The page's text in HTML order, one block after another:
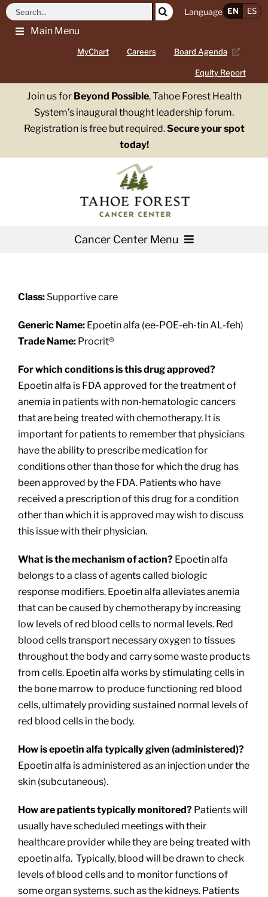
Skip
Main Menu
MyChart Careers Board Agenda
Equity Report
Search
for:
Language EN ES
Join us for Beyond Possible, Tahoe Forest Health
System’s inaugural thought leadership forum.
Registration is free but required.Secure your spot
today!
Cancer Center Menu
Patient Resources
Class:Supportive care
Generic Name:Epoetin alfa (ee-POE-eh-tin AL-feh)
Trade Name:Procrit®
For which conditions is this drug approved?
Epoetin alfa is FDA approved for the treatment of
anemia in patients with non-hematologic cancers
that are being treated with chemotherapy. It is
important for patients to remember that physicians
have the ability to prescribe medication for
conditions other than those for which the drug has
been approved by the FDA. Patients who have
received a prescription of this drug for a condition
other than which it is approved may wish to discuss
this issue with their physician.
What is the mechanism of action? Epoetin alfa
belongs to a class of agents called biologic
response modifiers. Epoetin alfa alleviates anemia
that can be caused by chemotherapy by increasing
low levels of red blood cells to normal levels. Red
blood cells transport necessary oxygen to tissues
throughout the body and carry some waste products
from cells. Epoetin alfa works by stimulating cells in
the bone marrow to produce functioning red blood
cells, ultimately providing sustained normal levels of
red blood cells in the body.
How is epoetin alfa typically given (administered)?
Epoetin alfa is administered as an injection under the
skin (subcutaneous).
How are patients typically monitored? Patients will
usually have scheduled meetings with their
healthcare provider while they are being treated with
epoetin alfa. Typically, blood will be drawn to check
levels of blood cells and to monitor functions of
some organ systems, such as the kidneys. Patients